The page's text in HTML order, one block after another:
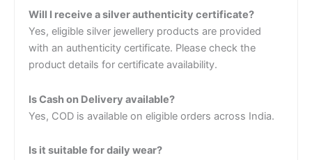
Will I receive a silver authenticity certificate?
Yes, eligible silver jewellery products are provided
with an authenticity certificate. Please check the
product details for certificate availability.
Is Cash on Delivery available?
Yes, COD is available on eligible orders across India.
Is it suitable for daily wear?